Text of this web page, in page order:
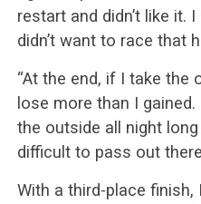
restart and didn’t like it.
didn’t want to race that
“At the end, if I take the
lose more than I
the outside all night
difficult to pass out
With a third-place